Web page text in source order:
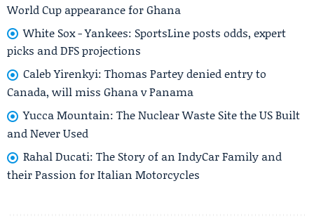
World Cup appearance for Ghana
White Sox - Yankees: SportsLine posts odds, expert
picks and DFS projections
Caleb Yirenkyi: Thomas Partey denied entry to
Canada, will miss Ghana v Panama
Yucca Mountain: The Nuclear Waste Site the US Built
and Never Used
Rahal Ducati: The Story of an IndyCar Family and
their Passion for Italian Motorcycles